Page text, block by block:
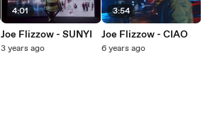
4:01
Joe Flizzow - SUNYI
3 years ago
3:54
Joe Flizzow - CIAO
6 years ago